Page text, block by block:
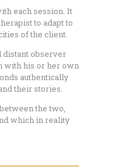
each session. It
to adapt to
of the client.
distant observer
with his or her own
authentically
their stories.
the two,
which in reality